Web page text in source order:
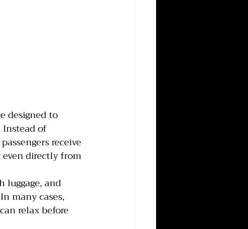
designed to
of
receive
directly from
luggage, and
many cases,
relax before